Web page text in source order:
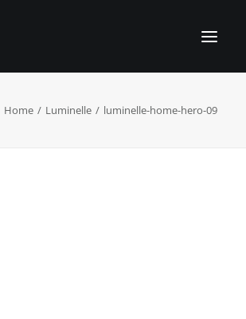
Home Luminelle luminelle-home-hero-09